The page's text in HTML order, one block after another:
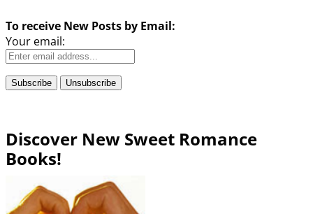
To receive New Posts by Email:
Your email:
Discover New Sweet Romance
Books!